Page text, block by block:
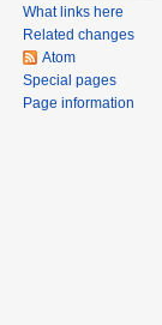
What links here
Related changes
Atom
Special pages
Page information